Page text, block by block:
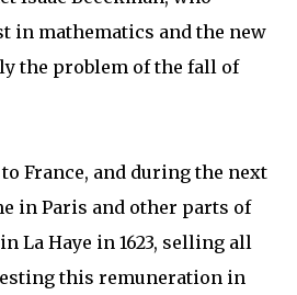
in mathematics and the new
the problem of the fall of
France, and during the next
in Paris and other parts of
La Haye in 1623, selling all
this remuneration in